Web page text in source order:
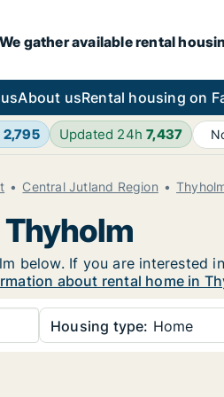
We gather available rental
About usRental housing on
2,795 Updated 24h7,437
Central Jutland Region
below. If you are
about rental home in
Housing type: Home